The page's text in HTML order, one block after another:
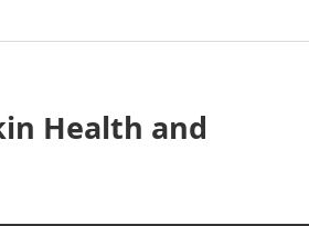
Health and